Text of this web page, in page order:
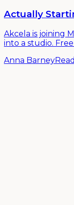
Actually
Akcela is joining
into a studio.
Anna Barney